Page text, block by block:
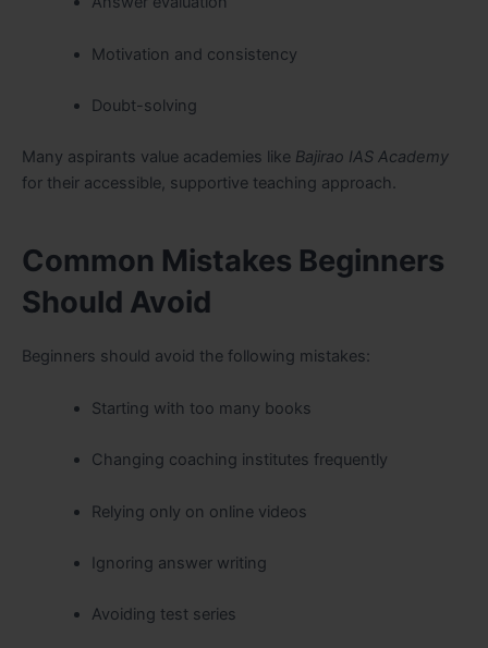
Motivation and consistency
Doubt-solving
Many aspirants value academies like Bajirao IAS Academy
for their accessible, supportive teaching approach.
Common Mistakes Beginners
Should Avoid
Beginners should avoid the following mistakes:
Starting with too many books
Changing coaching institutes frequently
Relying only on online videos
Ignoring answer writing
Avoiding test series